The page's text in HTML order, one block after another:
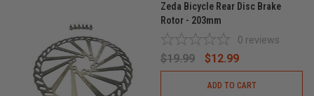
Zeda Bicycle Rear Disc Brake
Rotor - 203mm
0 reviews
$19.99 $12.99
ADD TO CART